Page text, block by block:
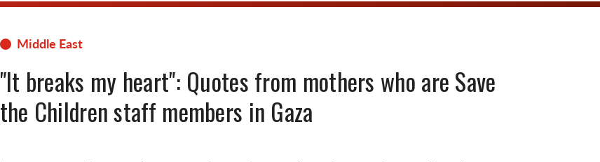
Middle East
"It breaks my heart": Quotes from mothers who are Save
the Children staff members in Gaza